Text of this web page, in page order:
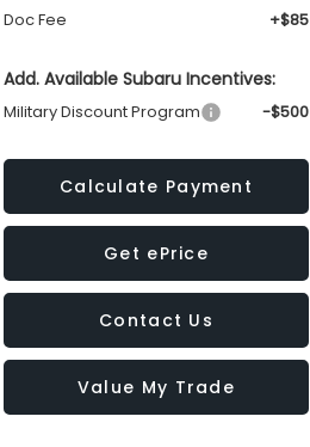
Doc Fee +$85
Add. Available Subaru Incentives:
Military Discount Program -$500
Calculate Payment
Get ePrice
Contact Us
Value My Trade